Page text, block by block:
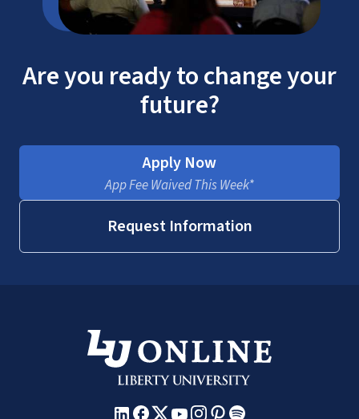
Are you ready to change your
future?
Apply Now
App Fee Waived This Week*
Request Information